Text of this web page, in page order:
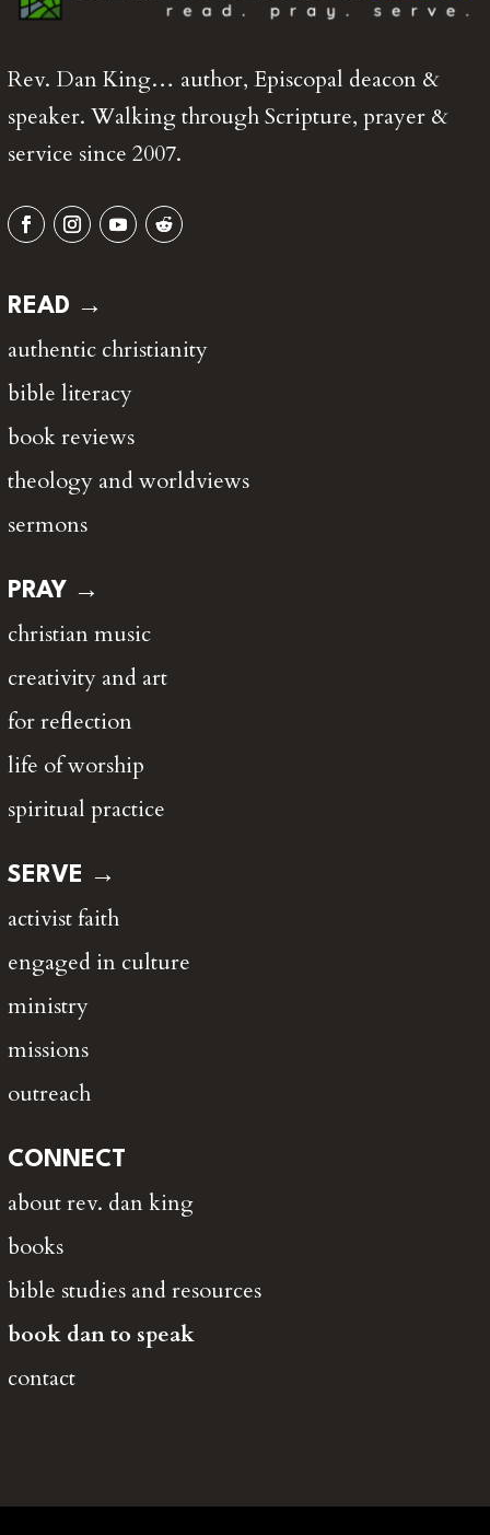
Rev. Dan King… author, Episcopal deacon &
speaker. Walking through Scripture, prayer &
service since 2007.
READ →
authentic christianity
bible literacy
book reviews
theology and worldviews
sermons
PRAY →
christian music
creativity and art
for reflection
life of worship
spiritual practice
SERVE →
activist faith
engaged in culture
ministry
missions
outreach
CONNECT
about rev. dan king
books
bible studies and resources
book dan to speak
contact